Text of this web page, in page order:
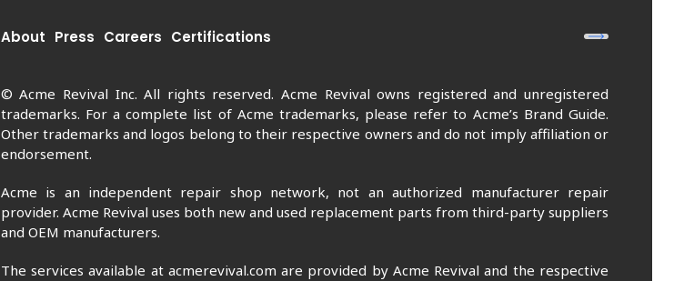
About Press Careers Certifications
© Acme Revival Inc. All rights reserved. Acme Revival owns registered and unregistered
trademarks. For a complete list of Acme trademarks, please refer to Acme’s Brand Guide.
Other trademarks and logos belong to their respective owners and do not imply affiliation or
endorsement.
Acme is an independent repair shop network, not an authorized manufacturer repair
provider. Acme Revival uses both new and used replacement parts from third-party suppliers
and OEM manufacturers.
The services available at acmerevival.com are provided by Acme Revival and the respective